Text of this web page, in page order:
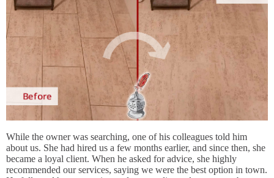
While the owner was searching, one of his colleagues told him
about us. She had hired us a few months earlier, and since then, she
became a loyal client. When he asked for advice, she highly
recommended our services, saying we were the best option in town.